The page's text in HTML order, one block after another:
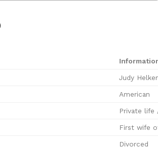
Judy
American
Private life
First wife
Divorced